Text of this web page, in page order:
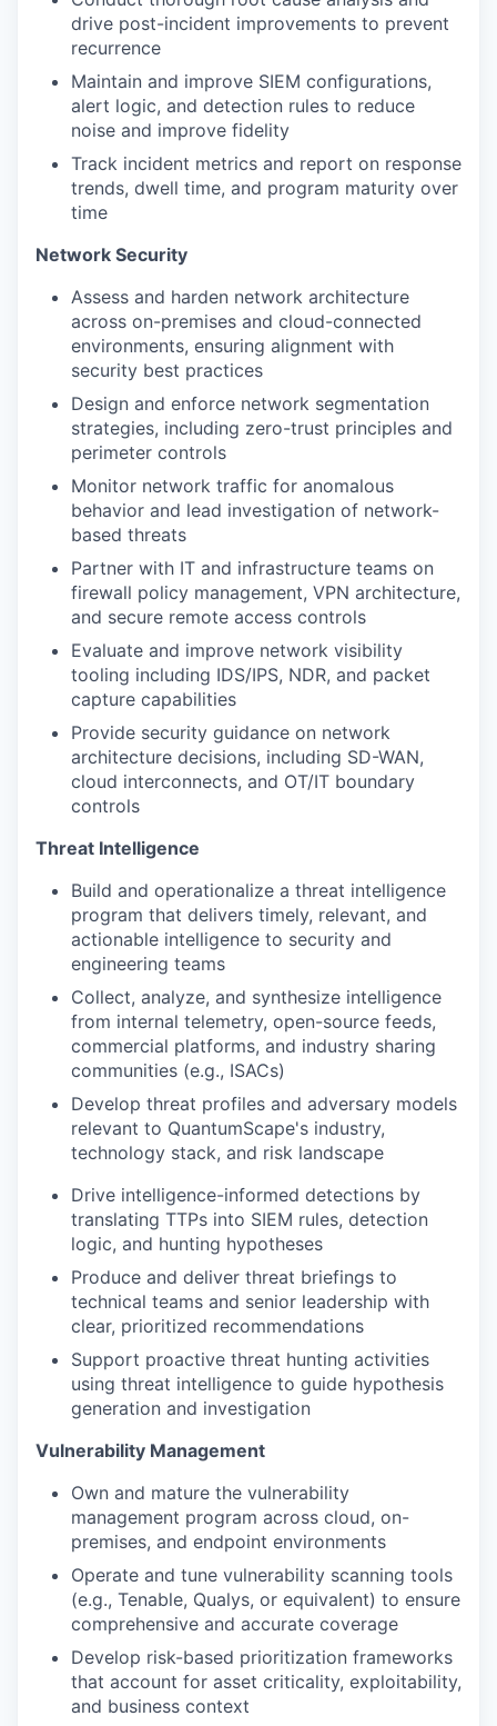
drive post-incident improvements to prevent
recurrence
Maintain and improve SIEM configurations,
alert logic, and detection rules to reduce
noise and improve fidelity
Track incident metrics and report on response
trends, dwell time, and program maturity over
time
Network Security
Assess and harden network architecture
across on-premises and cloud-connected
environments, ensuring alignment with
security best practices
Design and enforce network segmentation
strategies, including zero-trust principles and
perimeter controls
Monitor network traffic for anomalous
behavior and lead investigation of network-
based threats
Partner with IT and infrastructure teams on
firewall policy management, VPN architecture,
and secure remote access controls
Evaluate and improve network visibility
tooling including IDS/IPS, NDR, and packet
capture capabilities
Provide security guidance on network
architecture decisions, including SD-WAN,
cloud interconnects, and OT/IT boundary
controls
Threat Intelligence
Build and operationalize a threat intelligence
program that delivers timely, relevant, and
actionable intelligence to security and
engineering teams
Collect, analyze, and synthesize intelligence
from internal telemetry, open-source feeds,
commercial platforms, and industry sharing
communities (e.g., ISACs)
Develop threat profiles and adversary models
relevant to QuantumScape's industry,
technology stack, and risk landscape
Drive intelligence-informed detections by
translating TTPs into SIEM rules, detection
logic, and hunting hypotheses
Produce and deliver threat briefings to
technical teams and senior leadership with
clear, prioritized recommendations
Support proactive threat hunting activities
using threat intelligence to guide hypothesis
generation and investigation
Vulnerability Management
Own and mature the vulnerability
management program across cloud, on-
premises, and endpoint environments
Operate and tune vulnerability scanning tools
(e.g., Tenable, Qualys, or equivalent) to ensure
comprehensive and accurate coverage
Develop risk-based prioritization frameworks
that account for asset criticality, exploitability,
and business context